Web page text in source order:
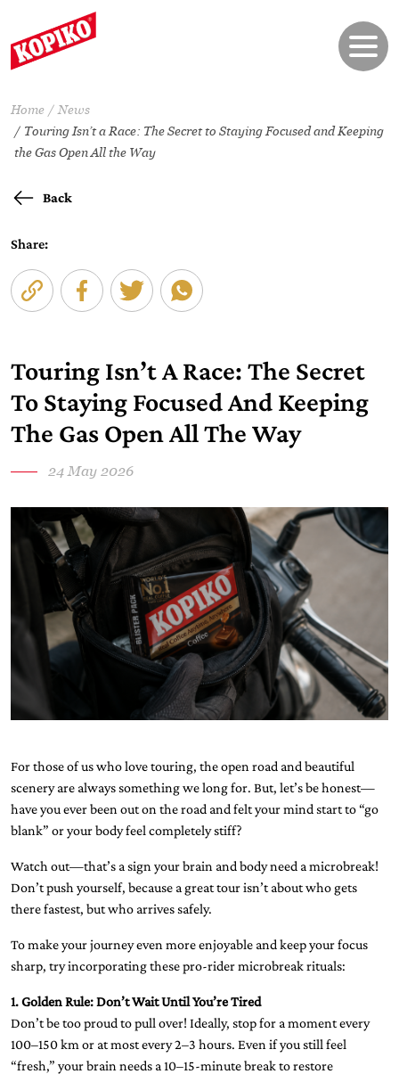
Home
News
Touring Isn’t a Race: The Secret to Staying Focused and Keeping
the Gas Open All the Way
Back
Share:
Touring Isn’t A Race: The Secret
To Staying Focused And Keeping
The Gas Open All The Way
24 May 2026
For those of us who love touring, the open road and beautiful
scenery are always something we long for. But, let’s be honest—
have you ever been out on the road and felt your mind start to “go
blank” or your body feel completely stiff?
Watch out—that’s a sign your brain and body need a microbreak!
Don’t push yourself, because a great tour isn’t about who gets
there fastest, but who arrives safely.
To make your journey even more enjoyable and keep your focus
sharp, try incorporating these pro-rider microbreak rituals:
1. Golden Rule: Don’t Wait Until You’re Tired
Don’t be too proud to pull over! Ideally, stop for a moment every
100–150 km or at most every 2–3 hours. Even if you still feel
“fresh,” your brain needs a 10–15-minute break to restore